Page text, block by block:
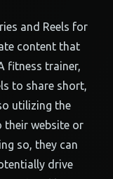
and Reels for
content that
fitness trainer,
to share short,
utilizing the
their website or
so, they can
drive